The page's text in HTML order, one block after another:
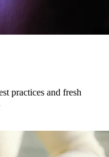
practices and fresh